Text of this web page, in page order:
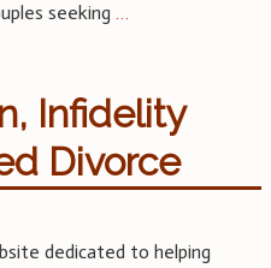
seeking …
Infidelity
Divorce
dedicated to helping